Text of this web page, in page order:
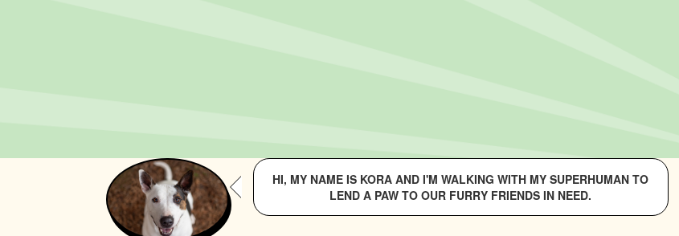
HI, MY NAME IS KORA AND I'M WALKING WITH MY SUPERHUMAN TO
LEND A PAW TO OUR FURRY FRIENDS IN NEED.